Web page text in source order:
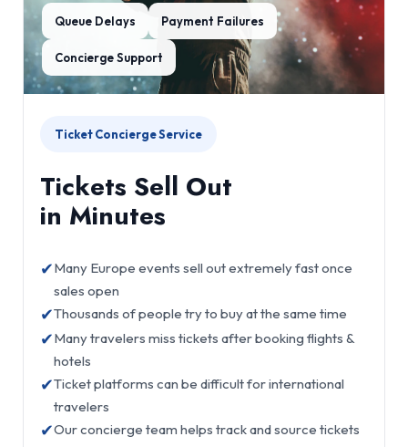
Queue Delays Payment Failures
Concierge Support
Ticket Concierge Service
Tickets Sell Out
in Minutes
✔Many Europe events sell out extremely fast once
sales open
✔Thousands of people try to buy at the same time
✔Many travelers miss tickets after booking flights &
hotels
✔Ticket platforms can be difficult for international
travelers
✔Our concierge team helps track and source tickets